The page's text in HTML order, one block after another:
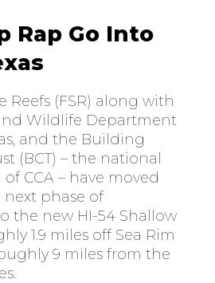
Rap Go Into
Reefs (FSR) along with
Wildlife Department
and the Building
(BCT) – the national
CCA – have moved
phase of
the new HI-54 Shallow
1.9 miles off Sea Rim
9 miles from the